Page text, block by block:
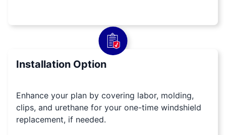
Installation Option
Enhance your plan by covering labor, molding,
clips, and urethane for your one-time windshield
replacement, if needed.